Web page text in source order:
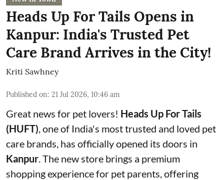
Heads Up For Tails Opens in
Kanpur: India's Trusted Pet
Care Brand Arrives in the City!
Kriti Sawhney
Published on: 21 Jul 2026, 10:46 am
Great news for pet lovers! Heads Up For Tails
(HUFT) , one of India's most trusted and loved pet
care brands, has officially opened its doors in
Kanpur . The new store brings a premium
shopping experience for pet parents, offering